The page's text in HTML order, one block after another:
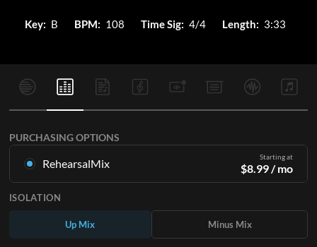
Key: B BPM: 108 Time Sig: 4/4 Length: 3:33
PURCHASING OPTIONS
RehearsalMix Starting at
$8.99/ mo
in all 12 keys with Up and Minus mixes for each part plus the
original song.
ISOLATION
Up Mix Minus Mix